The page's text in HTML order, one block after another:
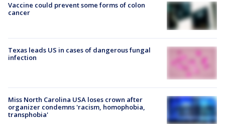
Vaccine could prevent some forms of colon
cancer
Texas leads US in cases of dangerous fungal
infection
Miss North Carolina USA loses crown after
organizer condemns 'racism, homophobia,
transphobia'